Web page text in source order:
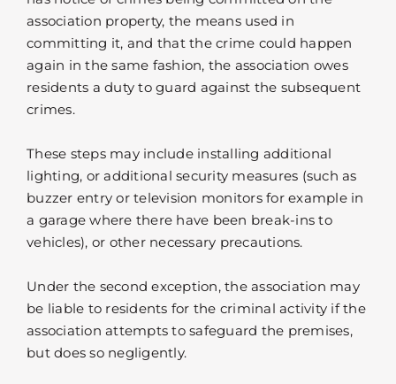
association property, the means used in
committing it, and that the crime could happen
again in the same fashion, the association owes
residents a duty to guard against the subsequent
crimes.
These steps may include installing additional
lighting, or additional security measures (such as
buzzer entry or television monitors for example in
a garage where there have been break-ins to
vehicles), or other necessary precautions.
Under the second exception, the association may
be liable to residents for the criminal activity if the
association attempts to safeguard the premises,
but does so negligently.